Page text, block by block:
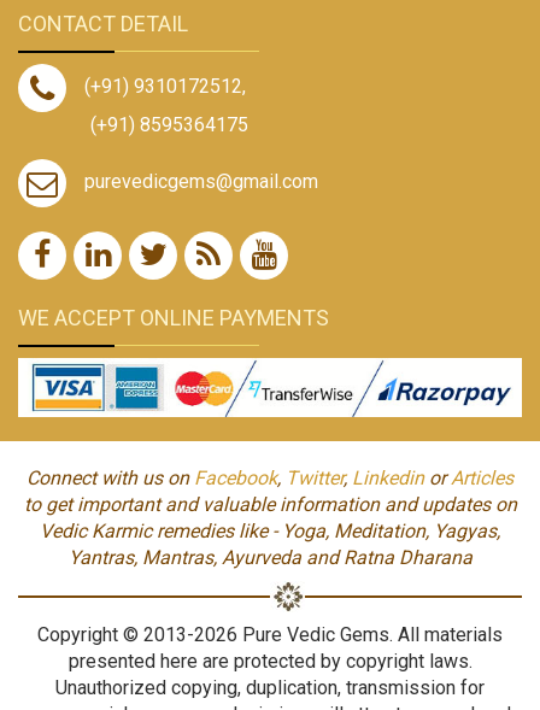
CONTACT DETAIL
(+91) 9310172512,
(+91) 8595364175
purevedicgems@gmail.com
WE ACCEPT ONLINE PAYMENTS
Connect with us on Facebook, Twitter, LinkedinorArticles
to get important and valuable information and updates on
Vedic Karmic remedies like - Yoga, Meditation, Yagyas,
Yantras, Mantras, Ayurveda and Ratna Dharana
Copyright © 2013-2026 Pure Vedic Gems. All materials
presented here are protected by copyright laws.
Unauthorized copying, duplication, transmission for